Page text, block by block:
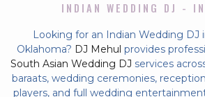
INDIAN WEDDING DJ -
Looking for an Indian Wedding DJ
Oklahoma? DJ Mehul provides
South Asian Wedding DJ services
baraats, wedding ceremonies,
players, and full wedding